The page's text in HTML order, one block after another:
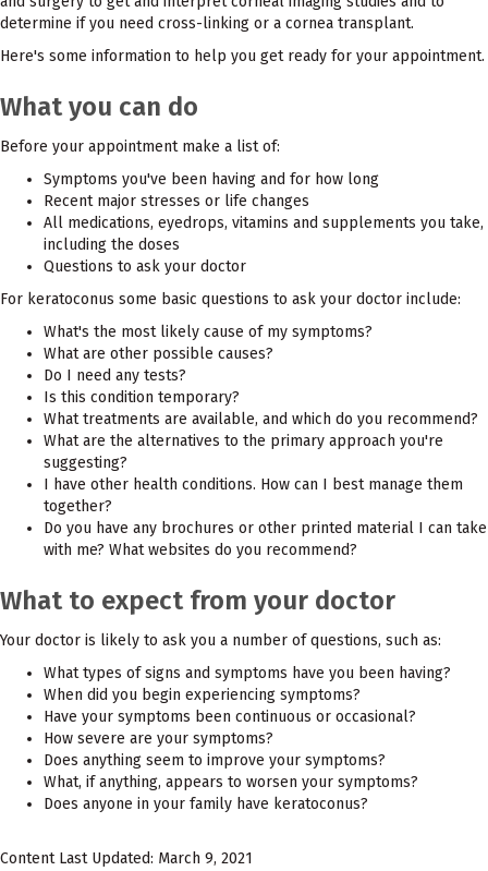
determine if you need cross-linking or a cornea transplant.
Here's some information to help you get ready for your appointment.
What you can do
Before your appointment make a list of:
Symptoms you've been having and for how long
Recent major stresses or life changes
All medications, eyedrops, vitamins and supplements you take,
including the doses
Questions to ask your doctor
For keratoconus some basic questions to ask your doctor include:
What's the most likely cause of my symptoms?
What are other possible causes?
Do I need any tests?
Is this condition temporary?
What treatments are available, and which do you recommend?
What are the alternatives to the primary approach you're
suggesting?
I have other health conditions. How can I best manage them
together?
Do you have any brochures or other printed material I can take
with me? What websites do you recommend?
What to expect from your doctor
Your doctor is likely to ask you a number of questions, such as:
What types of signs and symptoms have you been having?
When did you begin experiencing symptoms?
Have your symptoms been continuous or occasional?
How severe are your symptoms?
Does anything seem to improve your symptoms?
What, if anything, appears to worsen your symptoms?
Does anyone in your family have keratoconus?
Content Last Updated: March 9, 2021